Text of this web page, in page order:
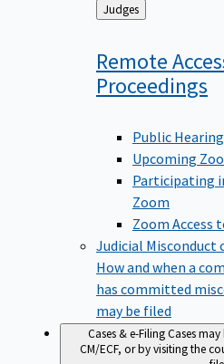
Back
to
Judges
Remote
Proceedings
Public
Upcoming
Participating
Zoom
Zoom Access
Judicial
How and when a
has committed
may be filed
Cases & e-FilingCases
CM/ECF, or by visiting the